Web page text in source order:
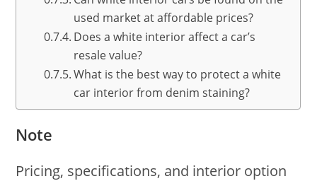
used market at affordable prices?
Does a white interior affect a car’s
resale value?
What is the best way to protect a white
car interior from denim staining?
Note
Pricing, specifications, and interior option